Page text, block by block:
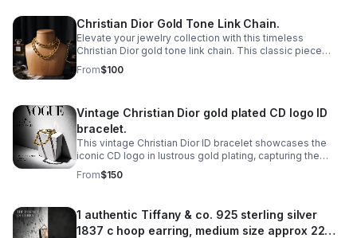
Christian Dior Gold Tone Link Chain.
Elevate your jewelry collection with this timeless
Christian Dior gold tone link chain. This classic piece
features interlocking links that exude understated
elegance and luxury.
From$100
Vintage Christian Dior gold plated CD logo ID
bracelet.
This vintage Christian Dior ID bracelet showcases the
iconic CD logo in lustrous gold plating, capturing the
timeless elegance of haute couture craftsmanship.
From$150
1 authentic Tiffany & co. 925 sterling silver
1837 c hoop earring, medium size approx 22mm